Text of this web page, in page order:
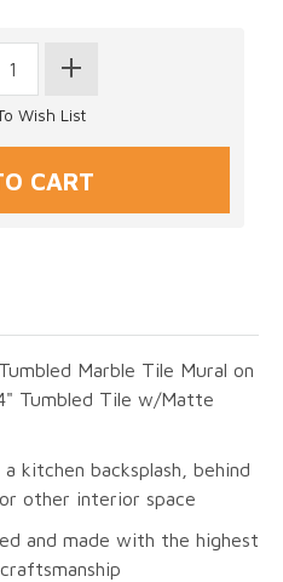
Marble Tile Mural on
Tumbled Tile w/Matte
kitchen backsplash, behind
other interior space
and made with the highest